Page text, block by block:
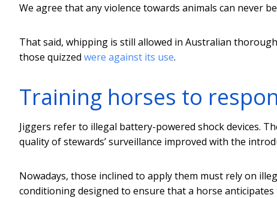
We agree that any violence towards animals can never
That said, whipping is still allowed in Australian
those quizzed were against its use.
Training horses to
Jiggers refer to illegal battery-powered shock devices.
quality of stewards’ surveillance improved with the
Nowadays, those inclined to apply them must rely on
conditioning designed to ensure that a horse